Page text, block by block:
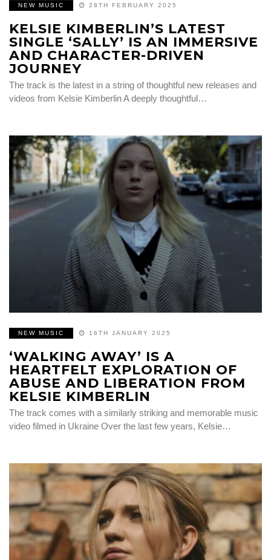
NEW MUSIC 28TH FEBRUARY 2025
KELSIE KIMBERLIN’S LATEST
SINGLE ‘SALLY’ IS AN IMMERSIVE
AND CHARACTER-DRIVEN
JOURNEY
The track is the latest in a string of thoughtful new releases and
videos from Kelsie Kimberlin A deeply thoughtful…
NEW MUSIC 16TH JANUARY 2025
‘WALKING AWAY’ IS A
HEARTFELT EXPLORATION OF
ABUSE AND LIBERATION FROM
KELSIE KIMBERLIN
The track comes with a similarly striking and memorable music
video filmed in Ukraine Over the last few years, Kelsie…